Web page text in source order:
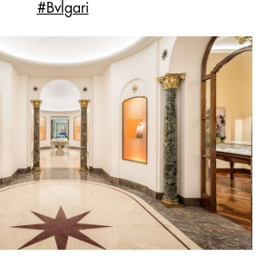
#Bvlgari